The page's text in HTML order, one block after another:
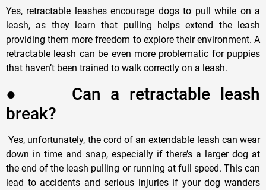
Yes, retractable leashes encourage dogs to pull while on a
leash, as they learn that pulling helps extend the leash
providing them more freedom to explore their environment. A
retractable leash can be even more problematic for puppies
that haven’t been trained to walk correctly on a leash.
● Can a retractable leash
break?
Yes, unfortunately, the cord of an extendable leash can wear
down in time and snap, especially if there’s a larger dog at
the end of the leash pulling or running at full speed. This can
lead to accidents and serious injuries if your dog wanders